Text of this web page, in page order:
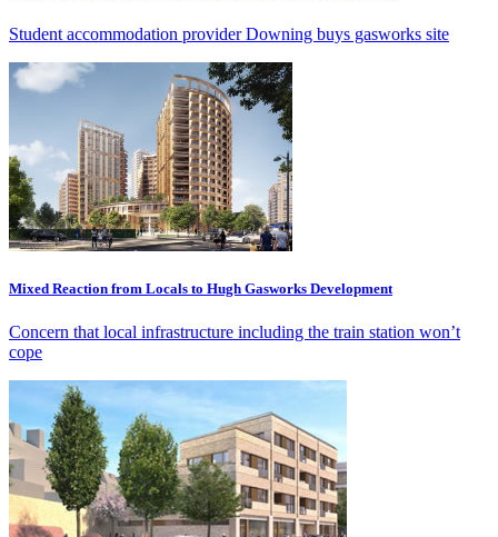
Student accommodation provider Downing buys gasworks site
Mixed Reaction from Locals to Hugh Gasworks Development
Concern that local infrastructure including the train station won’t
cope